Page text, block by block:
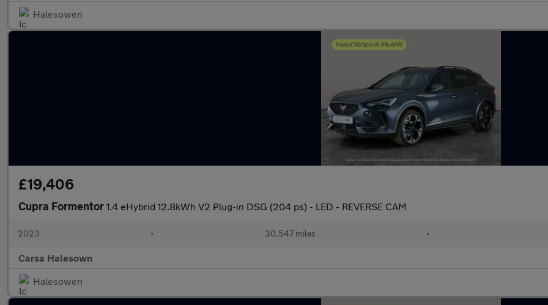
Halesowen
£19,406
Cupra Formentor 1.4 eHybrid 12.8kWh V2 Plug-in DSG (204 ps) - LED - REVERSE CAM
2023 • 30,547 miles •
Carsa Halesown
Halesowen